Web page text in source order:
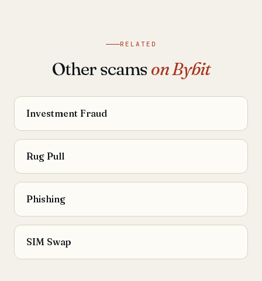
RELATED
Other scamson Bybit
Investment Fraud
Rug Pull
Phishing
SIM Swap